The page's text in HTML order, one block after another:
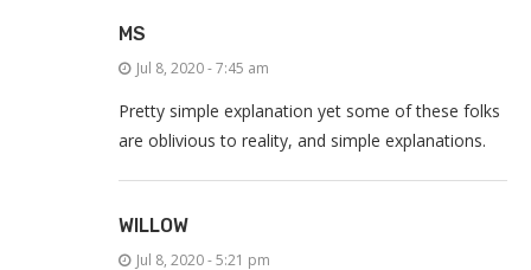
MS
Jul 8, 2020 - 7:45 am
Pretty simple explanation yet some of these folks
are oblivious to reality, and simple explanations.
WILLOW
Jul 8, 2020 - 5:21 pm